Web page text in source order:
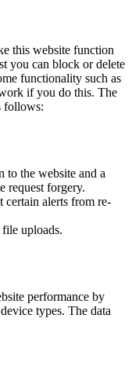
this website function
you can block or delete
functionality such as
if you do this. The
follows:
to the website and a
request forgery.
certain alerts from re-
uploads.
performance by
types. The data